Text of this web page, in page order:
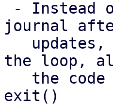
journal
the loop,
exit()